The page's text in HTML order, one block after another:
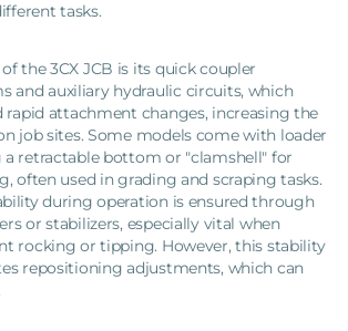
tasks.
the 3CX JCB is its quick coupler
and auxiliary hydraulic circuits, which
rapid attachment changes, increasing the
job sites. Some models come with loader
retractable bottom or "clamshell" for
often used in grading and scraping tasks.
during operation is ensured through
or stabilizers, especially vital when
rocking or tipping. However, this stability
repositioning adjustments, which can